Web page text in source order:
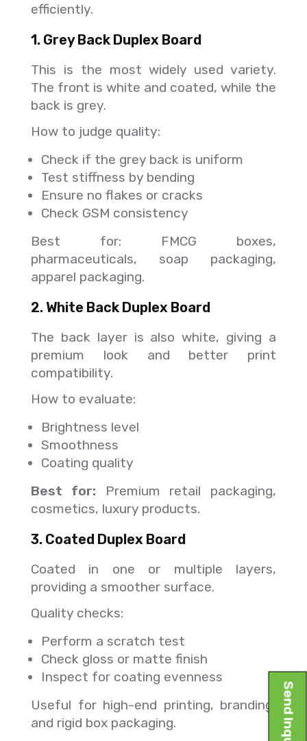
efficiently.
1. Grey Back Duplex Board
This is the most widely used variety.
The front is white and coated, while the
back is grey.
How to judge quality:
Check if the grey back is uniform
Test stiffness by bending
Ensure no flakes or cracks
Check GSM consistency
Best for: FMCG boxes,
pharmaceuticals, soap packaging,
apparel packaging.
2. White Back Duplex Board
The back layer is also white, giving a
premium look and better print
compatibility.
How to evaluate:
Brightness level
Smoothness
Coating quality
Best for: Premium retail packaging,
cosmetics, luxury products.
3. Coated Duplex Board
Coated in one or multiple layers,
providing a smoother surface.
Quality checks:
Perform a scratch test
Check gloss or matte finish
Inspect for coating evenness
Useful for high-end printing, branding,
and rigid box packaging.
Send Inquiry